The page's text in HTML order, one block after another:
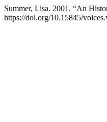
Summer, Lisa. 2001. “An
https://doi.org/10.15845/